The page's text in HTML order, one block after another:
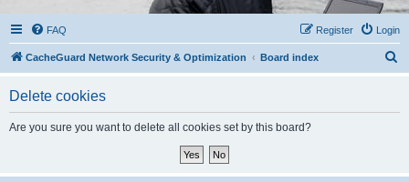
FAQ Login
Register
CacheGuard Network Security & Optimization Board index
Delete cookies
Are you sure you want to delete all cookies set by this board?